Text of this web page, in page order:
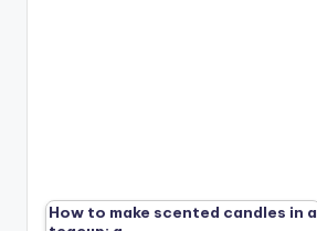
How to make scented candles in a